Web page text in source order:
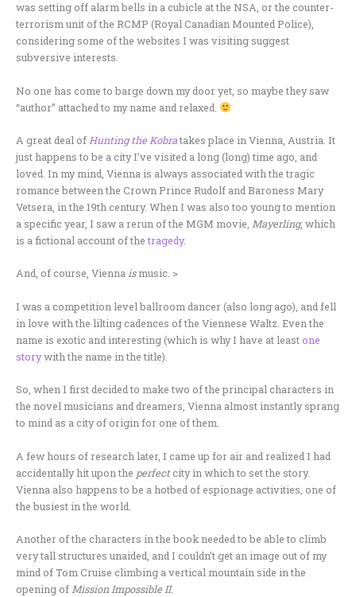
was setting off alarm bells in a cubicle at the NSA, or the counter-
terrorism unit of the RCMP (Royal Canadian Mounted Police),
considering some of the websites I was visiting suggest
subversive interests.
No one has come to barge down my door yet, so maybe they saw
“author” attached to my name and relaxed.
A great deal of Hunting the Kobratakes place in Vienna, Austria. It
just happens to be a city I’ve visited a long (long) time ago, and
loved. In my mind, Vienna is always associated with the tragic
romance between the Crown Prince Rudolf and Baroness Mary
Vetsera, in the 19th century. When I was also too young to mention
a specific year, I saw a rerun of the MGM movie, Mayerling, which
is a fictional account of thetragedy.
And, of course, Viennaismusic. >
I was a competition level ballroom dancer (also long ago), and fell
in love with the lilting cadences of the Viennese Waltz. Even the
name is exotic and interesting (which is why I have at leastone
storywith the name in the title).
So, when I first decided to make two of the principal characters in
the novel musicians and dreamers, Vienna almost instantly sprang
to mind as a city of origin for one of them.
A few hours of research later, I came up for air and realized I had
accidentally hit upon the perfectcity in which to set the story.
Vienna also happens to be a hotbed of espionage activities, one of
the busiest in the world.
Another of the characters in the book needed to be able to climb
very tall structures unaided, and I couldn’t get an image out of my
mind of Tom Cruise climbing a vertical mountain side in the
opening of Mission Impossible II.